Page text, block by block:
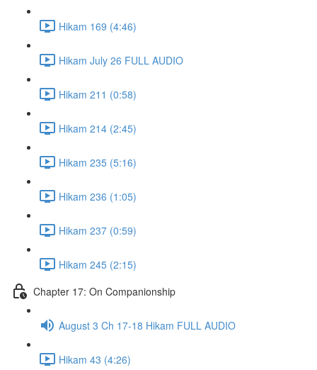
Hikam 169 (4:46)
Hikam July 26 FULL AUDIO
Hikam 211 (0:58)
Hikam 214 (2:45)
Hikam 235 (5:16)
Hikam 236 (1:05)
Hikam 237 (0:59)
Hikam 245 (2:15)
Chapter 17: On Companionship
August 3 Ch 17-18 Hikam FULL AUDIO
Hikam 43 (4:26)